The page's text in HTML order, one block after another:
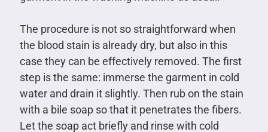
The procedure is not so straightforward when
the blood stain is already dry, but also in this
case they can be effectively removed. The first
step is the same: immerse the garment in cold
water and drain it slightly. Then rub on the stain
with a bile soap so that it penetrates the fibers.
Let the soap act briefly and rinse with cold